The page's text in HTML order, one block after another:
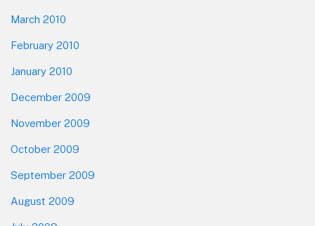
March 2010
February 2010
January 2010
December 2009
November 2009
October 2009
September 2009
August 2009